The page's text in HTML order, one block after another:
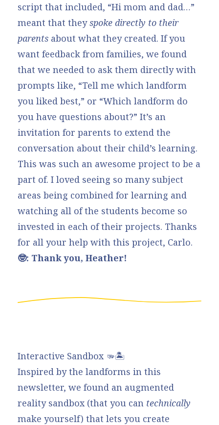
script that included, “Hi mom and dad…”
meant that theyspoke directly to their
parents about what they created. If you
want feedback from families, we found
that we needed to ask them directly with
prompts like, “Tell me which landform
you liked best,” or “Which landform do
you have questions about?” It’s an
invitation for parents to extend the
conversation about their child’s learning.
This was such an awesome project to be a
part of. I loved seeing so many subject
areas being combined for learning and
watching all of the students become so
invested in each of their projects. Thanks
for all your help with this project, Carlo.
🤓: Thank you, Heather!
Interactive Sandbox 🫳🏝️
Inspired by the landforms in this
newsletter, we found an augmented
reality sandbox (that you can technically
make yourself) that lets you create